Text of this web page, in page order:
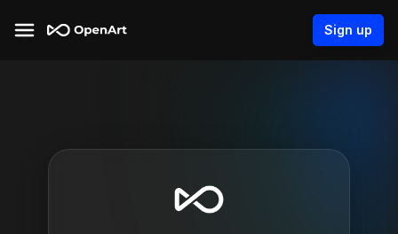
Sign up